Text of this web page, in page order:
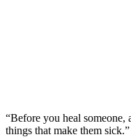
“Before you heal
things that make them sick.”